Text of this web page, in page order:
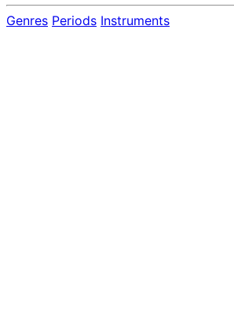
Genres Periods Instruments